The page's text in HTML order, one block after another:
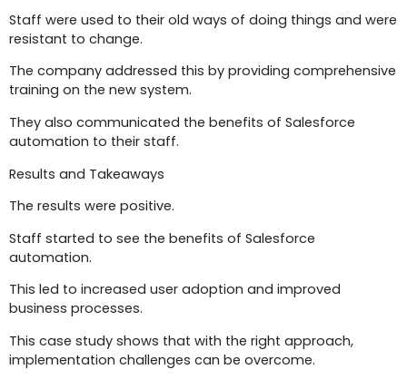
Staff were used to their old ways of doing things and were
resistant to change.
The company addressed this by providing comprehensive
training on the new system.
They also communicated the benefits of Salesforce
automation to their staff.
Results and Takeaways
The results were positive.
Staff started to see the benefits of Salesforce
automation.
This led to increased user adoption and improved
business processes.
This case study shows that with the right approach,
implementation challenges can be overcome.